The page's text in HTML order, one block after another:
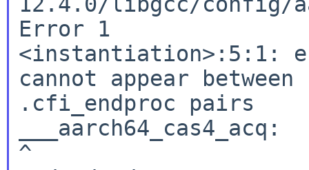
Error 1
<instantiation>:5:1:
cannot appear
.cfi_endproc pairs
___aarch64_cas4_acq:
^